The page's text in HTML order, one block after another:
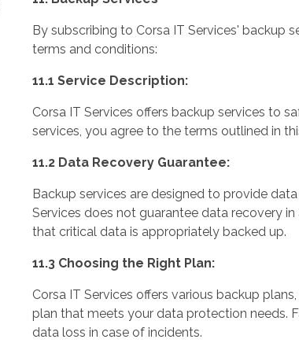
By subscribing to Corsa IT Services' backup
terms and conditions:
11.1 Service Description:
Corsa IT Services offers backup services to
services, you agree to the terms outlined in
11.2 Data Recovery Guarantee:
Backup services are designed to provide
Services does not guarantee data recovery
that critical data is appropriately backed up.
11.3 Choosing the Right Plan:
Corsa IT Services offers various backup
plan that meets your data protection needs.
data loss in case of incidents.